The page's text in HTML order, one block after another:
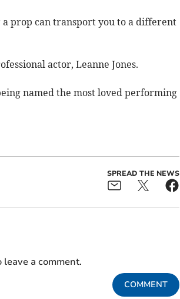
a prop can transport you to a different
actor, Leanne Jones.
named the most loved performing
SPREAD THE NEWS
a comment.
COMMENT